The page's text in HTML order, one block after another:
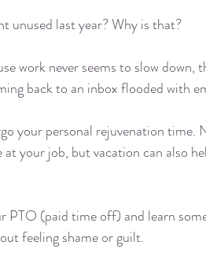
unused last year? Why is that?
work never seems to slow down,
back to an inbox flooded with
your personal rejuvenation time.
your job, but vacation can also
PTO (paid time off) and learn
feeling shame or guilt.